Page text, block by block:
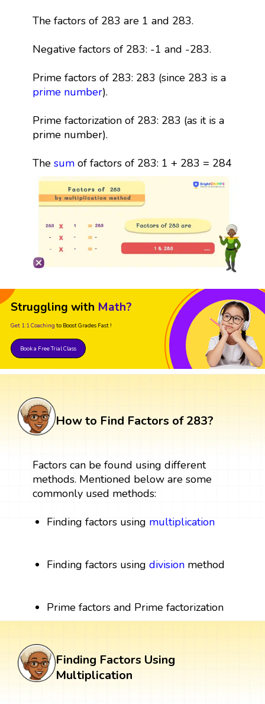
The factors of 283 are 1 and 283.
Negative factors of 283: -1 and -283.
Prime factors of 283: 283 (since 283 is a
prime number).
Prime factorization of 283: 283 (as it is a
prime number).
The sumof factors of 283: 1 + 283 = 284
Struggling with Math?
Get 1:1 Coaching to Boost Grades Fast !
Book a Free Trial Class
How to Find Factors of 283?
Factors can be found using different
methods. Mentioned below are some
commonly used methods:
Finding factors using multiplication
Finding factors usingdivision method
Prime factors and Prime factorization
Finding Factors Using
Multiplication